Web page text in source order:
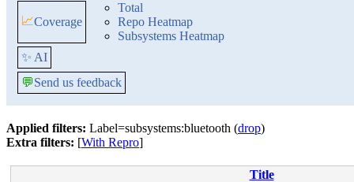
📈Coverage
Total
Repo Heatmap
Subsystems Heatmap
✨ AI
💬Send us feedback
Applied filters: Label=subsystems:bluetooth (drop)
Extra filters: [With Repro]
Title